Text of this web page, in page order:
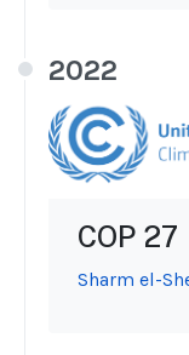
2022
COP 27
Sharm el-